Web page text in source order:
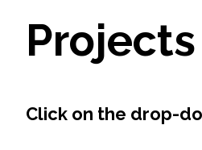
Community Development
Natural Resource
Projects
Click on the drop-